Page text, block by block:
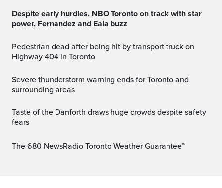
Despite early hurdles, NBO Toronto on track with star
power, Fernandez and Eala buzz
Pedestrian dead after being hit by transport truck on
Highway 404 in Toronto
Severe thunderstorm warning ends for Toronto and
surrounding areas
Taste of the Danforth draws huge crowds despite safety
fears
The 680 NewsRadio Toronto Weather Guarantee™